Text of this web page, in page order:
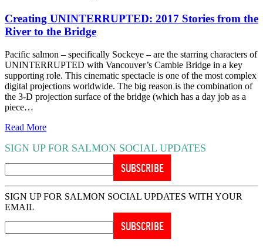
Creating UNINTERRUPTED: 2017 Stories from the
River to the Bridge
Pacific salmon – specifically Sockeye – are the starring characters of
UNINTERRUPTED with Vancouver’s Cambie Bridge in a key
supporting role. This cinematic spectacle is one of the most complex
digital projections worldwide. The big reason is the combination of
the 3-D projection surface of the bridge (which has a day job as a
piece…
Read More
SIGN UP FOR SALMON SOCIAL UPDATES
SIGN UP FOR SALMON SOCIAL UPDATES WITH YOUR
EMAIL